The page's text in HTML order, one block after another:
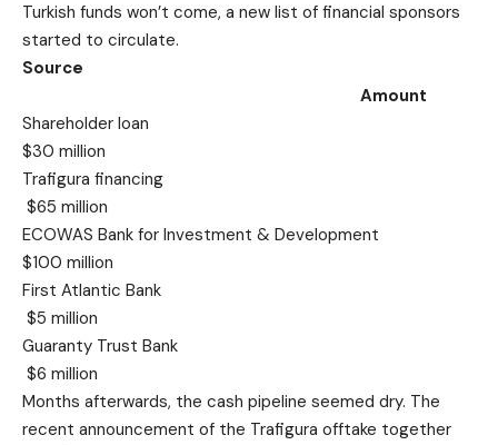
Turkish funds won’t come, a new list of financial sponsors
started to circulate.
Source
Amount
Shareholder loan
$30 million
Trafigura financing
$65 million
ECOWAS Bank for Investment & Development
$100 million
First Atlantic Bank
$5 million
Guaranty Trust Bank
$6 million
Months afterwards, the cash pipeline seemed dry. The
recent announcement of the Trafigura offtake together